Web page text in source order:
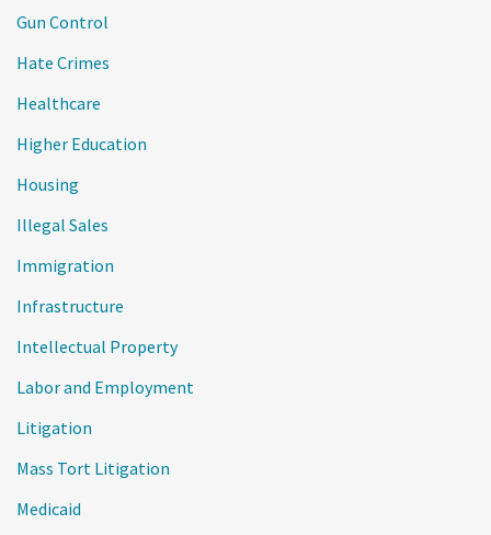
Gun Control
Hate Crimes
Healthcare
Higher Education
Housing
Illegal Sales
Immigration
Infrastructure
Intellectual Property
Labor and Employment
Litigation
Mass Tort Litigation
Medicaid